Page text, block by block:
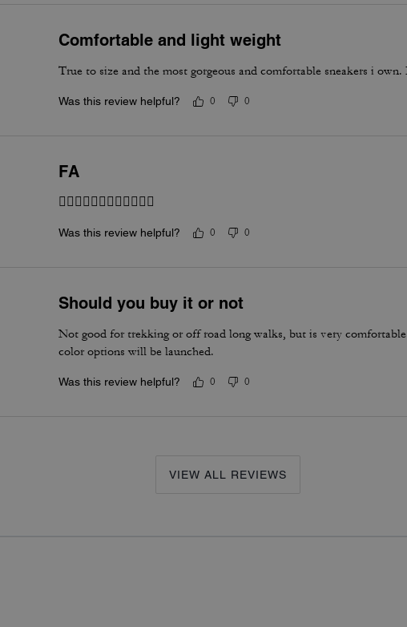
Comfortable and light weight
True to size and the most gorgeous and comfortable sneakers i
Was this review helpful? 0 0
FA
👍🏽👍🏽👍🏽👍🏽👍🏽👍🏽
Was this review helpful? 0 0
Should you buy it or not
Not good for trekking or off road long walks, but is very
color options will be launched.
Was this review helpful? 0 0
VIEW ALL REVIEWS